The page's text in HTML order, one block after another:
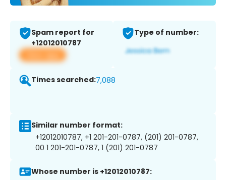
Spam report for
+12012010787
View app
Type of number:
Times searched:7,088
Similar number format:
+12012010787, +1 201-201-0787, (201) 201-0787,
00 1 201-201-0787, 1 (201) 201-0787
Whose number is +12012010787: